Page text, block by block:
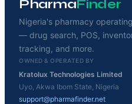
PharmaFinder
Nigeria's pharmacy
— drug search, POS,
tracking, and more.
OWNED & OPERATED BY
Kratolux Technologies Limited
Uyo, Akwa Ibom State, Nigeria
support@pharmafinder.net